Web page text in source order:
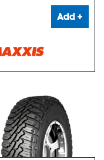
Add +